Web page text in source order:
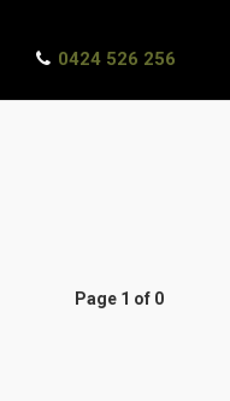
0424 526 256
Page 1 of 0